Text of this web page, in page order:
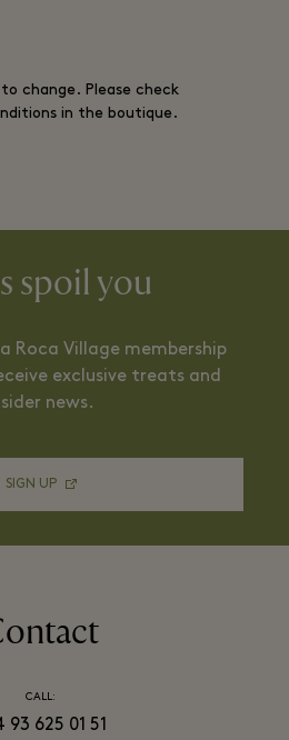
change. Please check
in the boutique.
spoil you
Roca Village membership
exclusive treats and
news.
SIGN UP
CALL:
93 625 01 51